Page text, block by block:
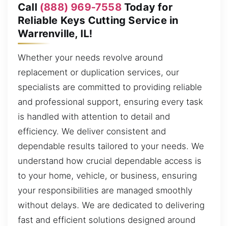
Call (888) 969-7558Today for
Reliable Keys Cutting Service in
Warrenville, IL!
Whether your needs revolve around
replacement or duplication services, our
specialists are committed to providing reliable
and professional support, ensuring every task
is handled with attention to detail and
efficiency. We deliver consistent and
dependable results tailored to your needs. We
understand how crucial dependable access is
to your home, vehicle, or business, ensuring
your responsibilities are managed smoothly
without delays. We are dedicated to delivering
fast and efficient solutions designed around